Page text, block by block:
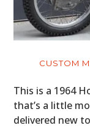
CUSTOM
This is a 1964
that’s a little
delivered new